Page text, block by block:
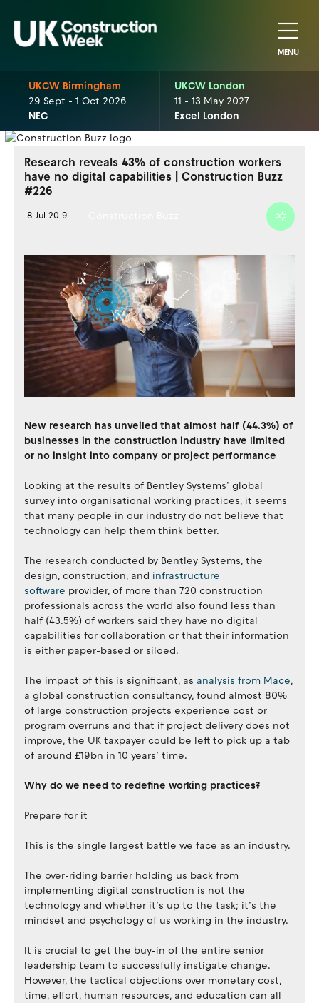
MENU
UKCW Birmingham
29 Sept - 1 Oct 2026
NEC
UKCW London
11 - 13 May 2027
Excel London
Research reveals 43% of construction workers
have no digital capabilities | Construction Buzz
#226
18 Jul 2019
New research has unveiled that almost half (44.3%) of
businesses in the construction industry have limited
or no insight into company or project performance
Looking at the results of Bentley Systems’ global
survey into organisational working practices, it seems
that many people in our industry do not believe that
technology can help them think better.
The research conducted by Bentley Systems, the
design, construction, and infrastructure
software provider, of more than 720 construction
professionals across the world also found less than
half (43.5%) of workers said they have no digital
capabilities for collaboration or that their information
is either paper-based or siloed.
The impact of this is significant, as analysis from Mace,
a global construction consultancy, found almost 80%
of large construction projects experience cost or
program overruns and that if project delivery does not
improve, the UK taxpayer could be left to pick up a tab
of around £19bn in 10 years’ time.
Why do we need to redefine working practices?
Prepare for it
This is the single largest battle we face as an industry.
The over-riding barrier holding us back from
implementing digital construction is not the
technology and whether it’s up to the task; it’s the
mindset and psychology of us working in the industry.
It is crucial to get the buy-in of the entire senior
leadership team to successfully instigate change.
However, the tactical objections over monetary cost,
time, effort, human resources, and education can all